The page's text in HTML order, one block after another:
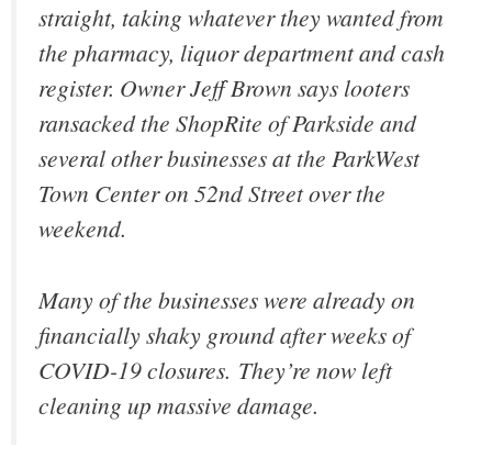
straight, taking whatever they wanted from
the pharmacy, liquor department and cash
register. Owner Jeff Brown says looters
ransacked the ShopRite of Parkside and
several other businesses at the ParkWest
Town Center on 52nd Street over the
weekend.
Many of the businesses were already on
financially shaky ground after weeks of
COVID-19 closures. They’re now left
cleaning up massive damage.